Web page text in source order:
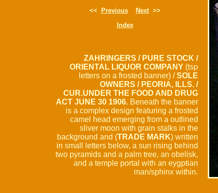
<<
Previous Next>>
Index
ZAHRINGERS / PURE STOCK /
ORIENTAL LIQUOR COMPANY (tsp
letters on a frosted banner) /SOLE
OWNERS / PEORIA, ILLS. /
CUR.UNDER THE FOOD AND DRUG
ACT JUNE 30 1906. Beneath the banner
is a complex design featuring a frosted
camel head emerging from a outlined
sliver moon with grain stalks in the
background and (TRADE MARK) written
in small letters below, a sun rising behind
two pyramids and a palm tree, an obelisk,
and a temple portal with an eygptian
man/sphinx within.